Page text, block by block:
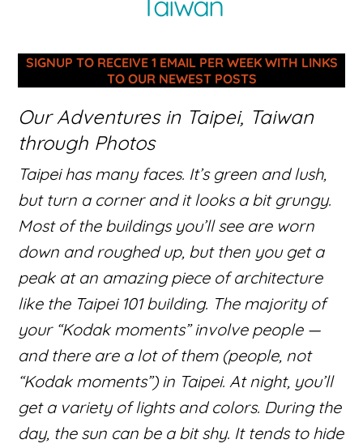
SIGNUP TO RECEIVE 1 EMAIL PER WEEK WITH LINKS
TO OUR NEWEST POSTS
Our Adventures in Taipei, Taiwan
through Photos
Taipei has many faces. It’s green and lush,
but turn a corner and it looks a bit grungy.
Most of the buildings you’ll see are worn
down and roughed up, but then you get a
peak at an amazing piece of architecture
like the Taipei 101 building. The majority of
your “Kodak moments” involve people —
and there are a lot of them (people, not
“Kodak moments”) in Taipei. At night, you’ll
get a variety of lights and colors. During the
day, the sun can be a bit shy. It tends to hide